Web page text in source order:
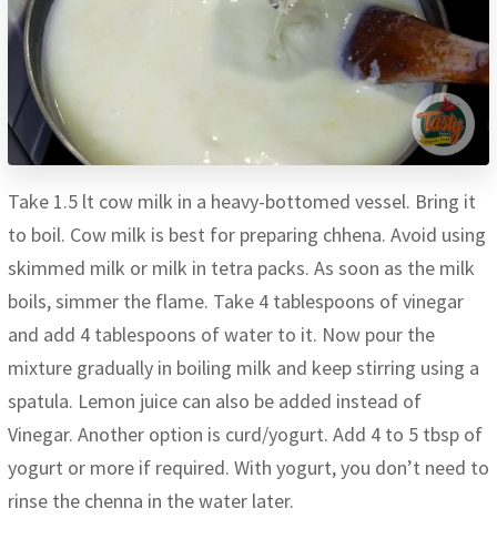
Take 1.5 lt cow milk in a heavy-bottomed vessel. Bring it
to boil. Cow milk is best for preparing chhena. Avoid using
skimmed milk or milk in tetra packs. As soon as the milk
boils, simmer the flame. Take 4 tablespoons of vinegar
and add 4 tablespoons of water to it. Now pour the
mixture gradually in boiling milk and keep stirring using a
spatula. Lemon juice can also be added instead of
Vinegar. Another option is curd/yogurt. Add 4 to 5 tbsp of
yogurt or more if required. With yogurt, you don’t need to
rinse the chenna in the water later.